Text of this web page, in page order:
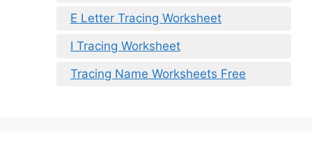
E Letter Tracing Worksheet
I Tracing Worksheet
Tracing Name Worksheets Free